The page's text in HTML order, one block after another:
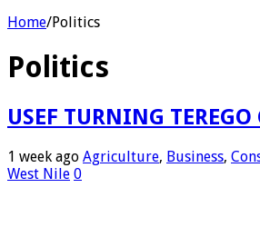
Home/Politics
Politics
USEF TURNING
1 week ago Agriculture, Business,
West Nile 0